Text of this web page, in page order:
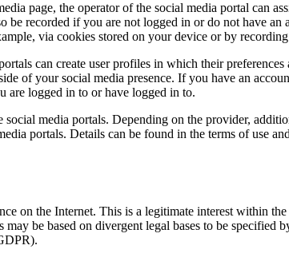
page, the operator of the social media portal can
be recorded if you are not logged in or do not have an
via cookies stored on your device or by
can create user profiles in which their preferences
of your social media presence. If you have an
are logged in to or have logged in to.
media portals. Depending on the provider,
portals. Details can be found in the terms of use
on the Internet. This is a legitimate interest within
be based on divergent legal bases to be specified